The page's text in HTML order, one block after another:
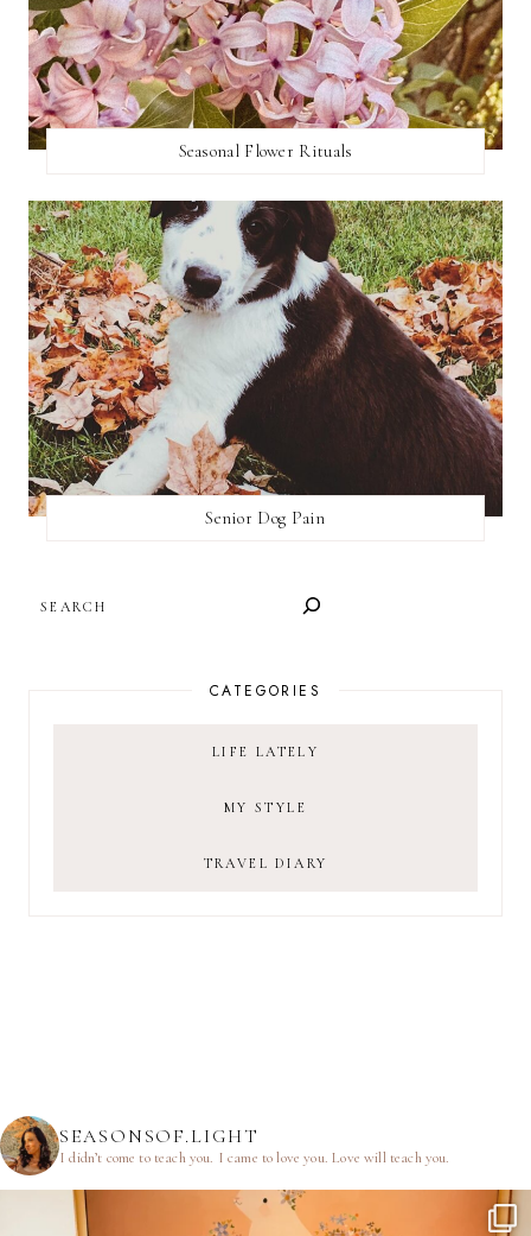
Seasonal Flower Rituals
Senior Dog Pain
CATEGORIES
LIFE LATELY
MY STYLE
TRAVEL DIARY
SEASONSOF.LIGHT
I didn’t come to teach you. I came to love you.Love will teach you.